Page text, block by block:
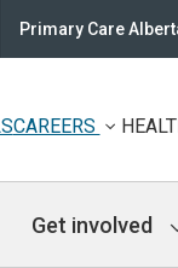
Primary Care
CAREERS
Get involved